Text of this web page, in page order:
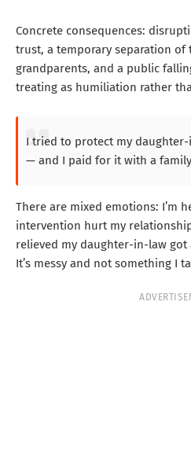
Concrete consequences:
trust, a temporary separation
grandparents, and a public
treating as humiliation rather
I tried to protect my daughter-
— and I paid for it with a
There are mixed emotions: I’m
intervention hurt my
relieved my daughter-in-law
It’s messy and not something I